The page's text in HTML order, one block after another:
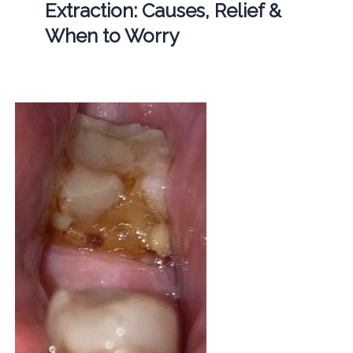
Extraction: Causes, Relief &
When to Worry